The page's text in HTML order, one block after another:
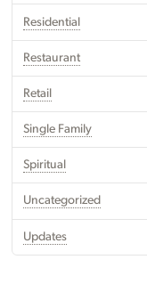
Residential
Restaurant
Retail
Single Family
Spiritual
Uncategorized
Updates